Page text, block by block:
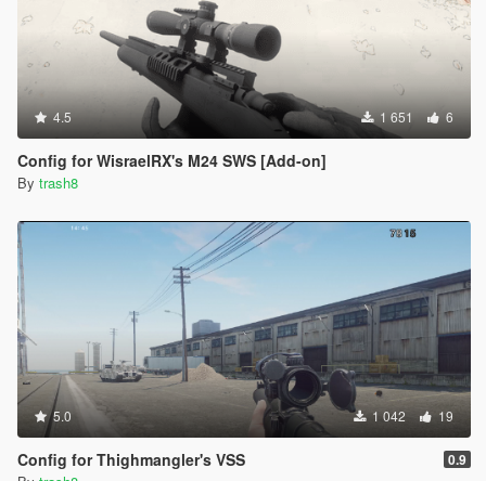
4.5 1 651 6
Config for WisraelRX's M24 SWS [Add-on]
By trash8
5.0 1 042 19
Config for Thighmangler's VSS 0.9